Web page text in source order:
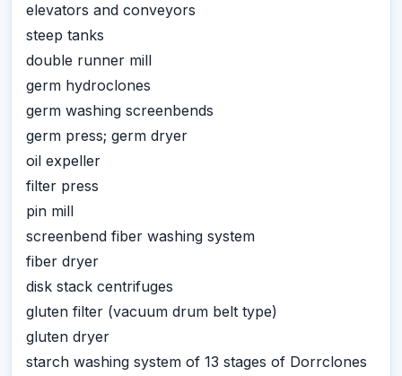
elevators and conveyors
steep tanks
double runner mill
germ hydroclones
germ washing screenbends
germ press; germ dryer
oil expeller
filter press
pin mill
screenbend fiber washing system
fiber dryer
disk stack centrifuges
gluten filter (vacuum drum belt type)
gluten dryer
starch washing system of 13 stages of Dorrclones